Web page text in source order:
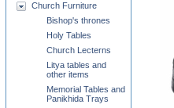
Church Furniture
Bishop's thrones
Holy Tables
Church Lecterns
Litya tables and
other items
Memorial Tables and
Panikhida Trays